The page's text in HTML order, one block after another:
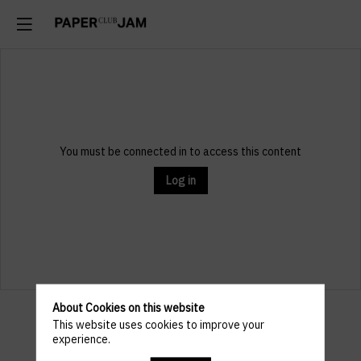
You must be connected in to access this content
Log in
Practical
About Cookies on this website
This website uses cookies to improve your
experience.